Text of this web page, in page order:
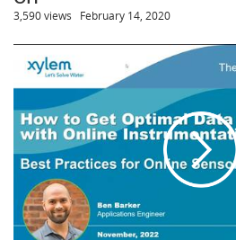
3,590 views February 14, 2020